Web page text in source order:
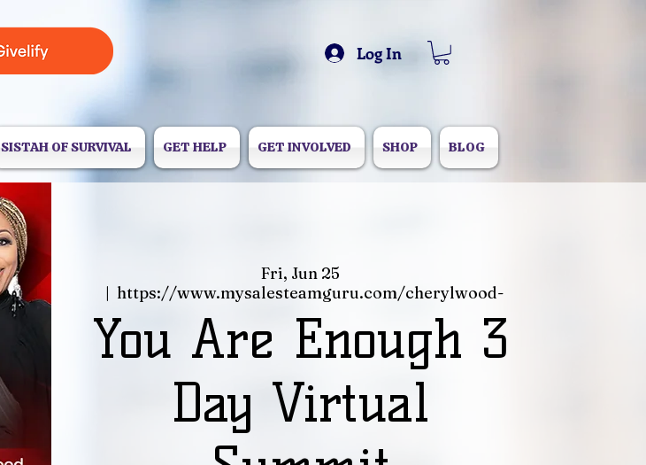
Log In
SISTAH OF SURVIVAL GET HELP GET INVOLVED SHOP BLOG
Fri, Jun 25
  |
https://www.mysalesteamguru.com/cherylwood-
You Are Enough 3
Day Virtual